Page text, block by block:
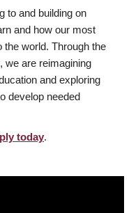
to and building on
and how our most
the world. Through the
we are reimagining
and exploring
develop needed
today.